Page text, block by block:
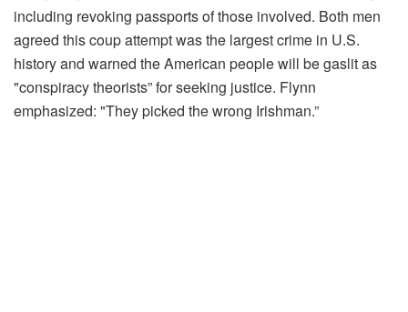
including revoking passports of those involved. Both men
agreed this coup attempt was the largest crime in U.S.
history and warned the American people will be gaslit as
"conspiracy theorists” for seeking justice. Flynn
emphasized: "They picked the wrong Irishman.”